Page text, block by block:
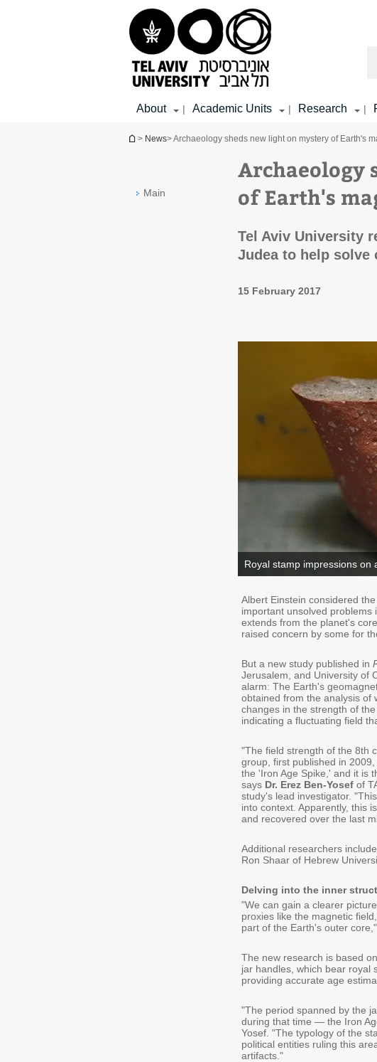
About | Academic Units | Research |
You are here
> News> Archaeology sheds new light on mystery of Earth's
Main
Archaeology
of Earth's
Tel Aviv University
Judea to help solve
15 February 2017
Royal stamp impressions on
Albert Einstein considered
important unsolved problems
extends from the planet's
raised concern by some for
But a new study published in
Jerusalem, and University of
alarm: The Earth's
obtained from the analysis of
changes in the strength of
indicating a fluctuating field
"The field strength of the 8th
group, first published in
the 'Iron Age Spike,' and it is
says Dr. Erez Ben-Yosef of
study's lead investigator.
into context. Apparently, this
and recovered over the last
Additional researchers
Ron Shaar of Hebrew
Delving into the inner
"We can gain a clearer
proxies like the magnetic
part of the Earth's outer
The new research is based
jar handles, which bear royal
providing accurate age
"The period spanned by the
during that time — the Iron
Yosef. "The typology of the
political entities ruling this
artifacts."